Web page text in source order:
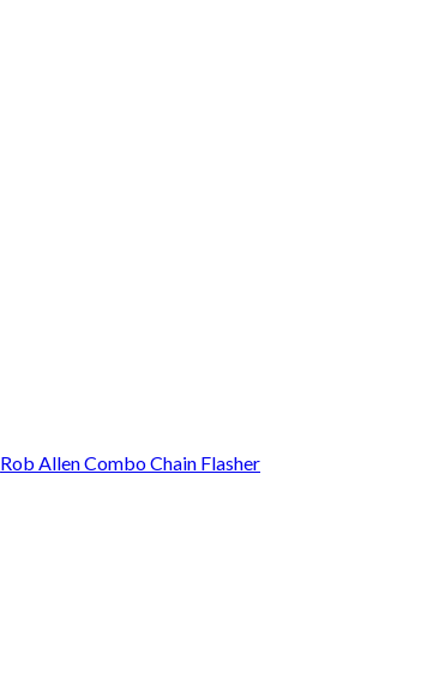
Rob Allen Combo Chain Flasher